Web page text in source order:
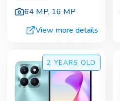
64 MP, 16 MP
View more details
2 YEARS OLD